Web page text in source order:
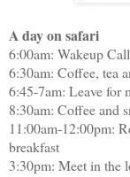
A day on safari
6:00am: Wakeup Call
6:30am: Coffee, tea
6:45-7am: Leave for
8:30am: Coffee and
11:00am-12:00pm:
breakfast
3:30pm: Meet in the